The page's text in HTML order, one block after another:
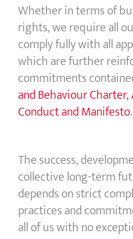
Whether in terms of
rights, we require all
comply fully with all
which are further
commitments
and Behaviour
Conduct and Manifesto.
The success,
collective long-term
depends on strict
practices and
all of us with no